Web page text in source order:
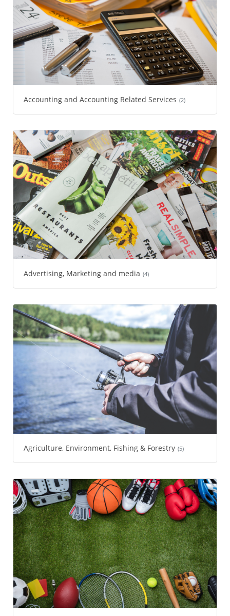
Accounting and Accounting Related Services (2)
Advertising, Marketing and media (4)
Agriculture, Environment, Fishing & Forestry (5)